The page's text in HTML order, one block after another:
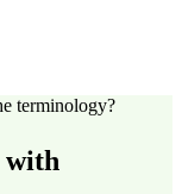
terminology?
with